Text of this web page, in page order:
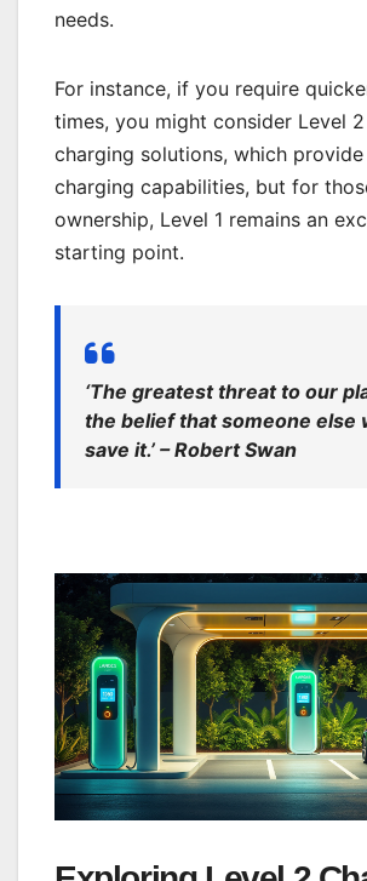
needs.
For instance, if you require
times, you might consider Level
charging solutions, which
charging capabilities, but for
ownership, Level 1 remains an
starting point.
‘The greatest threat to our
the belief that someone else
save it.’ – Robert Swan